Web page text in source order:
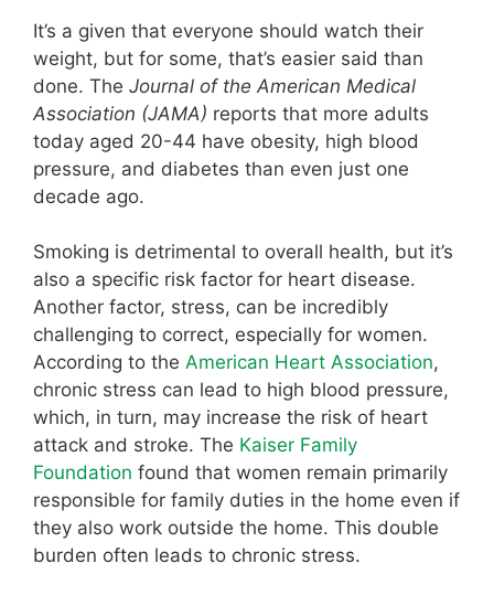
It’s a given that everyone should watch their
weight, but for some, that’s easier said than
done. The Journal of the American Medical
Association (JAMA) reports that more adults
today aged 20-44 have obesity, high blood
pressure, and diabetes than even just one
decade ago.
Smoking is detrimental to overall health, but it’s
also a specific risk factor for heart disease.
Another factor, stress, can be incredibly
challenging to correct, especially for women.
According to the American Heart Association,
chronic stress can lead to high blood pressure,
which, in turn, may increase the risk of heart
attack and stroke. The Kaiser Family
Foundation found that women remain primarily
responsible for family duties in the home even if
they also work outside the home. This double
burden often leads to chronic stress.